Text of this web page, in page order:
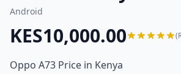
Android
KES10,000.00
Oppo A73 Price in Kenya